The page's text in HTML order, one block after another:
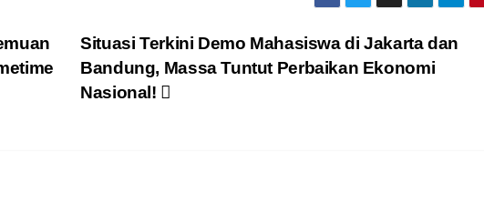
Situasi Terkini Demo Mahasiswa di Jakarta dan
Bandung, Massa Tuntut Perbaikan Ekonomi
Nasional!